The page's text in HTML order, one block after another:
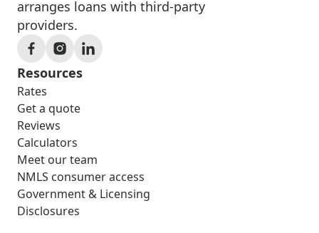
arranges loans with third-party
providers.
Resources
Rates
Get a quote
Reviews
Calculators
Meet our team
NMLS consumer access
Government & Licensing
Disclosures